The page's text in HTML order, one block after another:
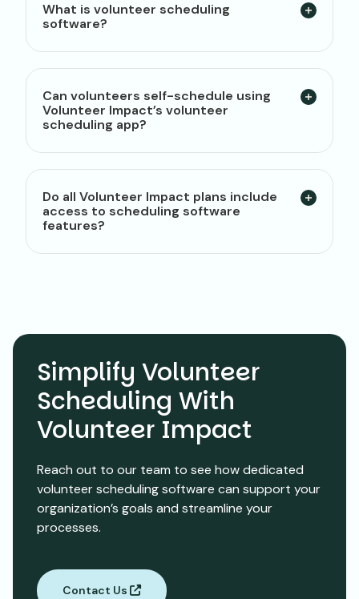
What is volunteer scheduling
software?
Can volunteers self-schedule using
Volunteer Impact’s volunteer
scheduling app?
Do all Volunteer Impact plans include
access to scheduling software
features?
Simplify Volunteer
Scheduling With
Volunteer Impact
Reach out to our team to see how dedicated
volunteer scheduling software can support your
organization’s goals and streamline your
processes.
Contact Us